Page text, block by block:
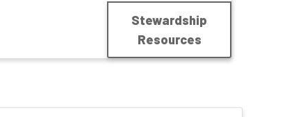
Stewardship
Resources